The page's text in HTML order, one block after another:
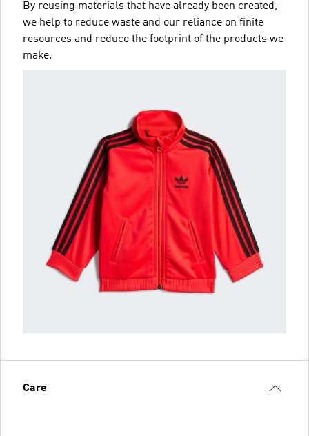
By reusing materials that have already been created,
we help to reduce waste and our reliance on finite
resources and reduce the footprint of the products we
make.
Care